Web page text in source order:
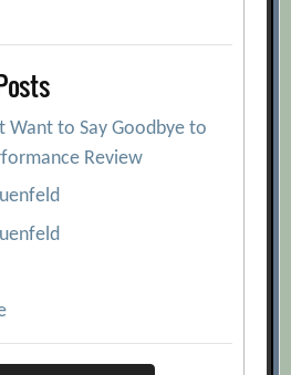
Want to Say Goodbye to
Review